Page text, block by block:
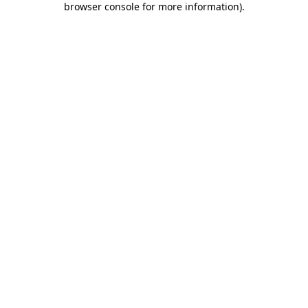
browser console for more information).